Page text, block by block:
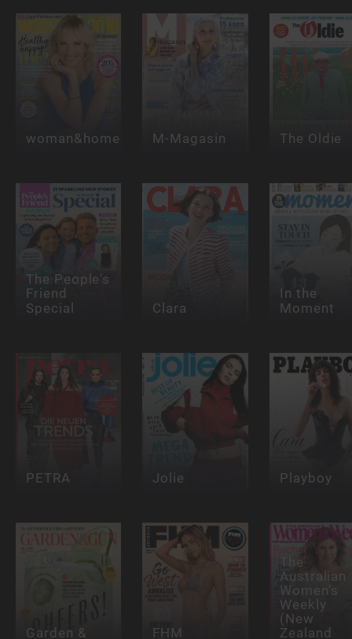
woman&home M-Magasin The Oldie
The People's
Friend
Special Clara
In the
Moment
PETRA Jolie Playboy
Garden & FHM
The
Australian
Women’s
Weekly
(New
Zealand